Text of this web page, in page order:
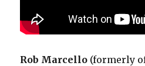
Rob Marcello (formerly